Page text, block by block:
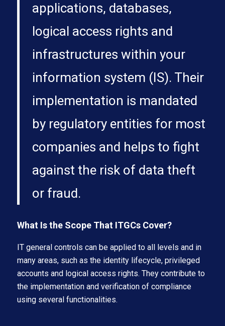
applications, databases,
logical access rights and
infrastructures within your
information system (IS). Their
implementation is mandated
by regulatory entities for most
companies and helps to fight
against the risk of data theft
or fraud.
What Is the Scope That ITGCs Cover?
IT general controls can be applied to all levels and in
many areas, such as the identity lifecycle, privileged
accounts and logical access rights. They contribute to
the implementation and verification of compliance
using several functionalities.